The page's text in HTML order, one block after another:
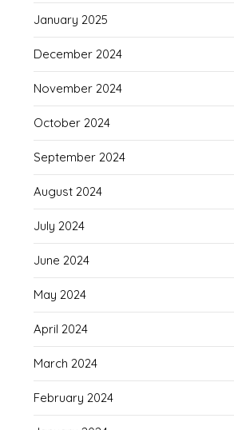
January 2025
December 2024
November 2024
October 2024
September 2024
August 2024
July 2024
June 2024
May 2024
April 2024
March 2024
February 2024